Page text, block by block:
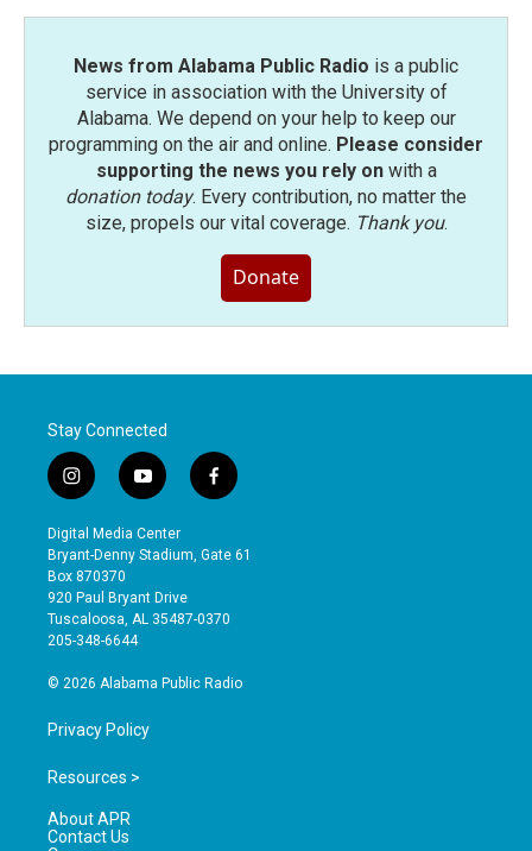
News from Alabama Public Radio is a public
service in association with the University of
Alabama. We depend on your help to keep our
programming on the air and online. Please consider
supporting the news you rely onwith a
donation today. Every contribution, no matter the
size, propels our vital coverage. Thank you.
Donate
Stay Connected
i
n
s
t
a
g
r
a
y
o
u
t
b
e
f
a
e
o
Digital Media Center
Bryant-Denny Stadium, Gate 61
Box 870370
920 Paul Bryant Drive
Tuscaloosa, AL 35487-0370
205-348-6644
© 2026 Alabama Public Radio
Privacy Policy
Resources >
About APR
Contact Us